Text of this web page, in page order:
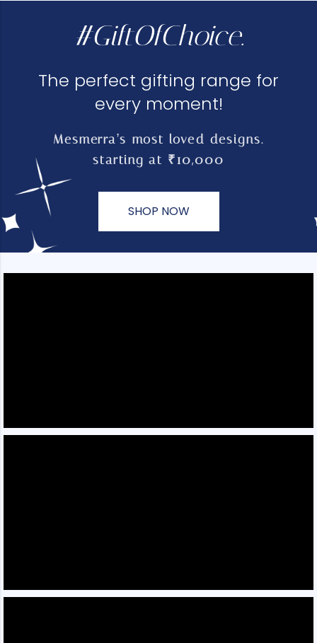
#GiftOfChoice.
The perfect gifting range for
every moment!
Mesmerra’s most loved designs.
starting at ₹10,000
SHOP NOW